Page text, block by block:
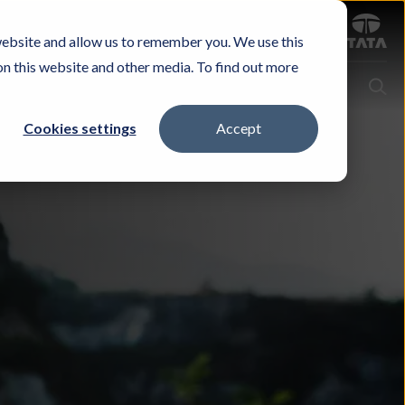
and allow us to remember you. We use this
this website and other media. To find out more
Cookies settings Accept
Experience & Buy CareersInvestorsContact Us